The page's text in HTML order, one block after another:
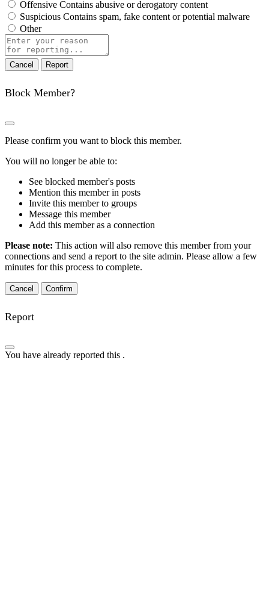
Offensive Contains abusive or derogatory content
Suspicious Contains spam, fake content or potential malware
Other
Report
note
Report
Block Member?
Please confirm you want to block this member.
You will no longer be able to:
See blocked member's posts
Mention this member in posts
Invite this member to groups
Message this member
Add this member as a connection
Please note: This action will also remove this member from your
connections and send a report to the site admin. Please allow a few
minutes for this process to complete.
Confirm
Report
You have already reported this .